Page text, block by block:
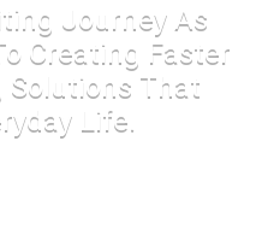
Journey As
Creating Faster
Solutions That
Life.